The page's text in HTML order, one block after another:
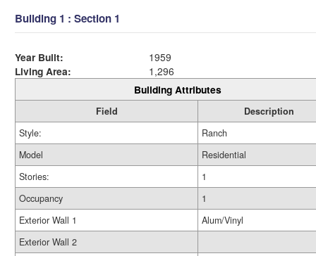
Building 1 : Section 1
Year Built:
1959
Living Area:
1,296
Building Attributes
Field
Description
Style:
Ranch
Model
Residential
Stories:
1
Occupancy
1
Exterior Wall 1
Alum/Vinyl
Exterior Wall 2